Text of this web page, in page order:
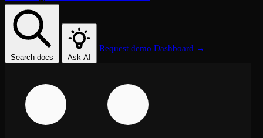
Search docs Ask AI
Request demo Dashboard →